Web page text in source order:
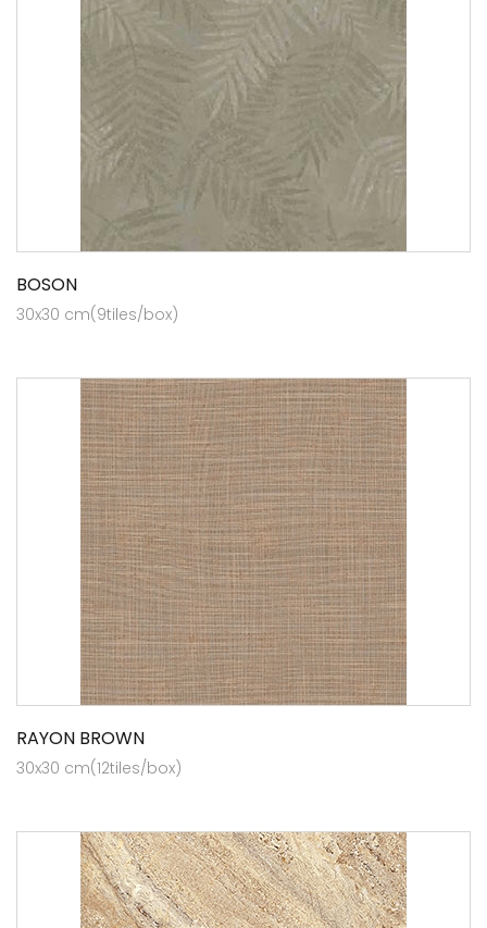
BOSON
30x30 cm(9tiles/box)
RAYON BROWN
30x30 cm(12tiles/box)